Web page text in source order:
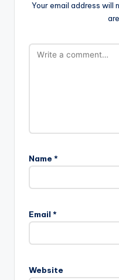
Your email address will
Name *
Email *
Website